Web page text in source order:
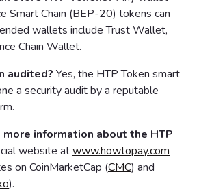
Smart Chain (BEP-20) tokens can
wallets include Trust Wallet,
Chain Wallet.
audited? Yes, the HTP Token smart
a security audit by a reputable
more information about the HTP
website atwww.howtopay.com
on CoinMarketCap (CMC) and
).